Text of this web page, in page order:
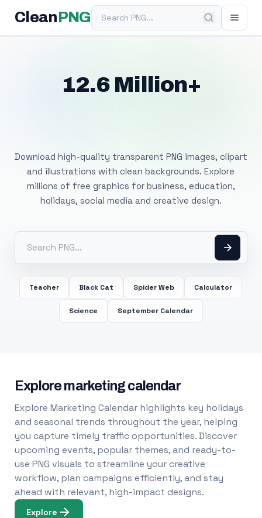
Clean PNGSearch PNG
12.6 Million+
Download high-quality transparent PNG images, clipart
and illustrations with clean backgrounds. Explore
millions of free graphics for business, education,
holidays, social media and creative design.
Teacher Black Cat Spider Web Calculator
Science September Calendar
Explore marketing calendar
Explore Marketing Calendar highlights key holidays
and seasonal trends throughout the year, helping
you capture timely traffic opportunities. Discover
upcoming events, popular themes, and ready-to-
use PNG visuals to streamline your creative
workflow, plan campaigns efficiently, and stay
ahead with relevant, high-impact designs.
Explore